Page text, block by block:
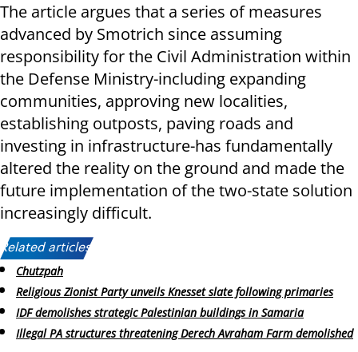
The article argues that a series of measures
advanced by Smotrich since assuming
responsibility for the Civil Administration within
the Defense Ministry-including expanding
communities, approving new localities,
establishing outposts, paving roads and
investing in infrastructure-has fundamentally
altered the reality on the ground and made the
future implementation of the two-state solution
increasingly difficult.
Related articles:
Chutzpah
Religious Zionist Party unveils Knesset slate following primaries
IDF demolishes strategic Palestinian buildings in Samaria
Illegal PA structures threatening Derech Avraham Farm demolished